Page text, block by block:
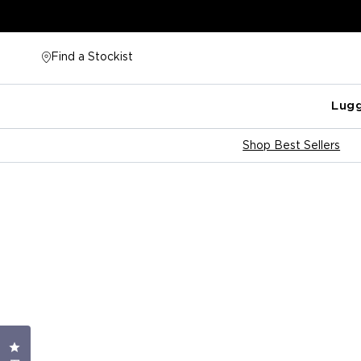
Find a Stockist
Shop Best Sellers
Click to open the reviews dialog